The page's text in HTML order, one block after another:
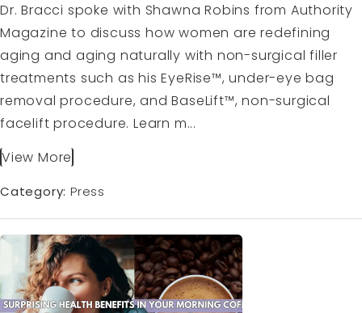
Dr. Bracci spoke with Shawna Robins from Authority
Magazine to discuss how women are redefining
aging and aging naturally with non-surgical filler
treatments such as his EyeRise™, under-eye bag
removal procedure, and BaseLift™, non-surgical
facelift procedure. Learn m...
View More
Category: Press